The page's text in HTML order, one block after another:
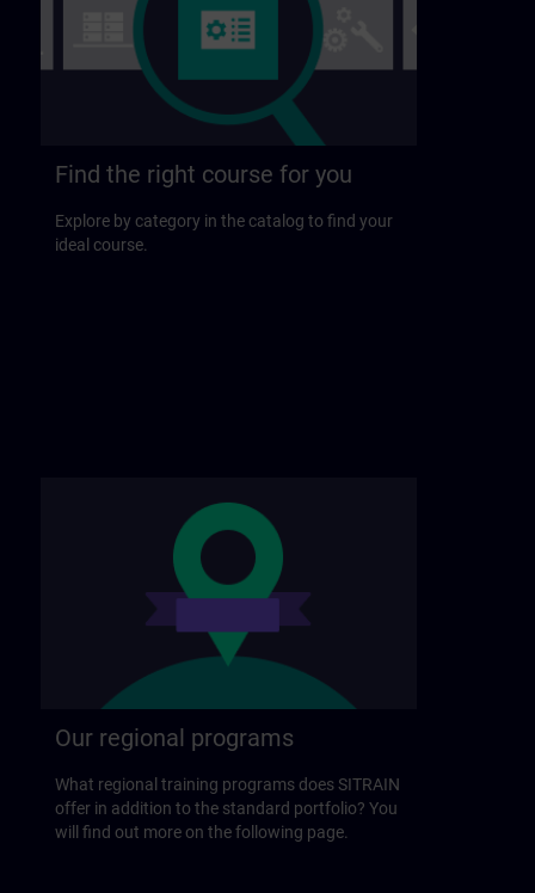
Find the right course for you
Explore by category in the catalog to find your
ideal course.
Our regional programs
What regional training programs does SITRAIN
offer in addition to the standard portfolio? You
will find out more on the following page.